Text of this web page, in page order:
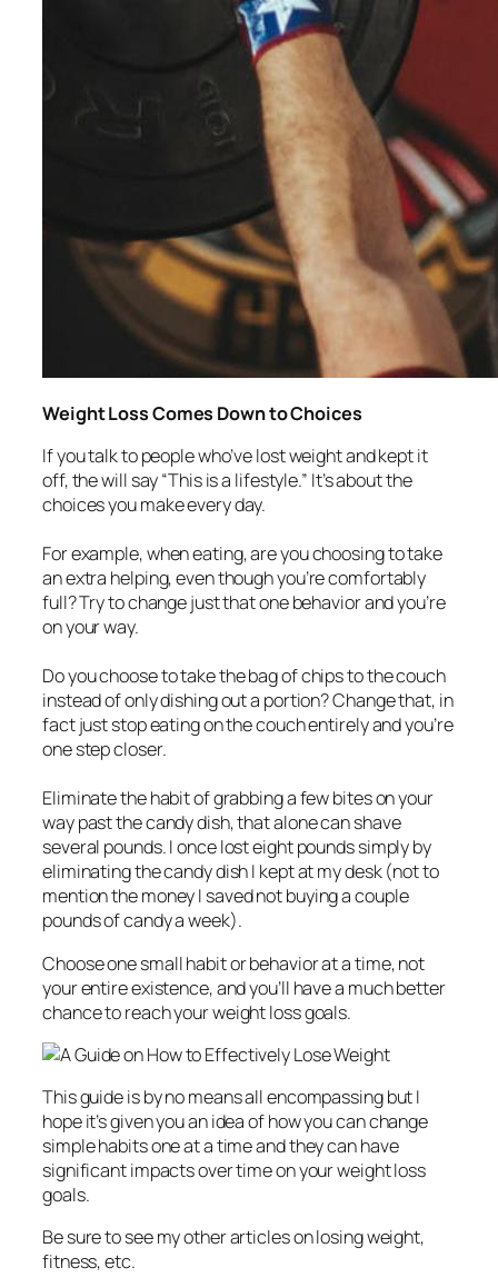
Weight Loss Comes Down to Choices
If you talk to people who’ve lost weight and kept it
off, the will say “This is a lifestyle.” It’s about the
choices you make every day.
For example, when eating, are you choosing to take
an extra helping, even though you’re comfortably
full? Try to change just that one behavior and you’re
on your way.
Do you choose to take the bag of chips to the couch
instead of only dishing out a portion? Change that, in
fact just stop eating on the couch entirely and you’re
one step closer.
Eliminate the habit of grabbing a few bites on your
way past the candy dish, that alone can shave
several pounds. I once lost eight pounds simply by
eliminating the candy dish I kept at my desk (not to
mention the money I saved not buying a couple
pounds of candy a week).
Choose one small habit or behavior at a time, not
your entire existence, and you’ll have a much better
chance to reach your weight loss goals.
This guide is by no means all encompassing but I
hope it’s given you an idea of how you can change
simple habits one at a time and they can have
significant impacts over time on your weight loss
goals.
Be sure to see my other articles on losing weight,
fitness, etc.